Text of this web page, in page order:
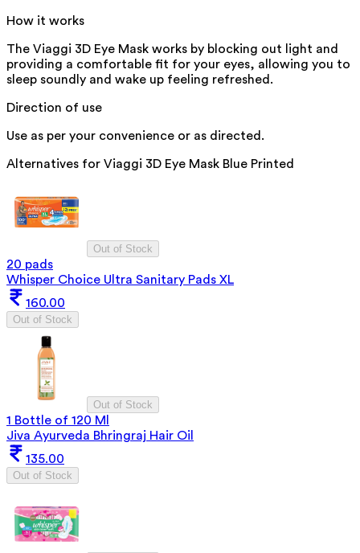
How it works
The Viaggi 3D Eye Mask works by blocking out light and
providing a comfortable fit for your eyes, allowing you to
sleep soundly and wake up feeling refreshed.
Direction of use
Use as per your convenience or as directed.
Alternatives for Viaggi 3D Eye Mask Blue Printed
Out of Stock
20 pads
Whisper Choice Ultra Sanitary Pads XL
160.00
Out of Stock
Out of Stock
1 Bottle of 120 Ml
Jiva Ayurveda Bhringraj Hair Oil
135.00
Out of Stock